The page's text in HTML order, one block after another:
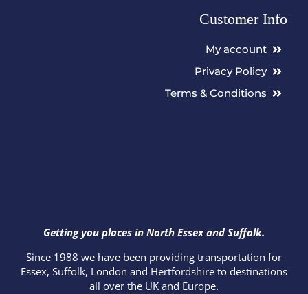
Getting you places in North Essex and Suffolk.
Since 1988 we have been providing transportation for
Essex, Suffolk, London and Hertfordshire to destinations
all over the UK and Europe.
Customer Info
My account
Privacy Policy
Terms & Conditions